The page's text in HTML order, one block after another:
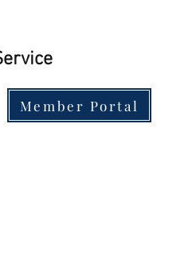
Member Portal